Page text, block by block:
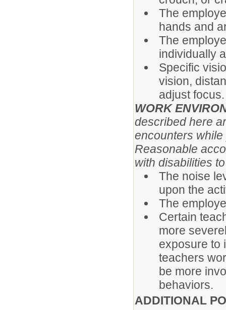
The
hands and
The
individually
Specific
vision,
adjust focus.
WORK
described here
encounters
Reasonable
with disabilities
The noise
upon the
The
Certain
more
exposure to
teachers
be more
behaviors.
ADDITIONAL